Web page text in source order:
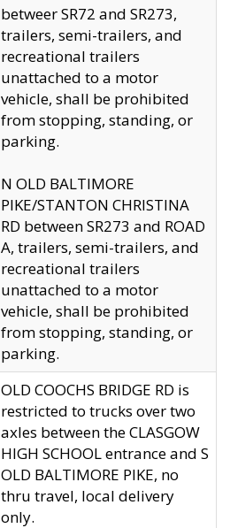
betweer SR72 and SR273,
trailers, semi-trailers, and
recreational trailers
unattached to a motor
vehicle, shall be prohibited
from stopping, standing, or
parking.
N OLD BALTIMORE
PIKE/STANTON CHRISTINA
RD between SR273 and ROAD
A, trailers, semi-trailers, and
recreational trailers
unattached to a motor
vehicle, shall be prohibited
from stopping, standing, or
parking.
OLD COOCHS BRIDGE RD is
restricted to trucks over two
axles between the CLASGOW
HIGH SCHOOL entrance and S
OLD BALTIMORE PIKE, no
thru travel, local delivery
only.